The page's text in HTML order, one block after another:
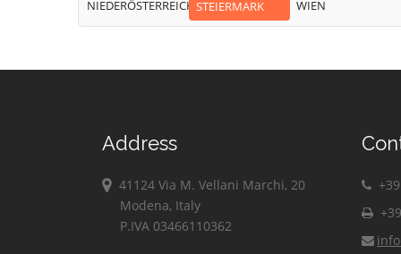
NIEDERÖSTERREICH STEIERMARK
WIEN
Address
41124 Via M. Vellani Marchi, 20
Modena, Italy
P.IVA 03466110362